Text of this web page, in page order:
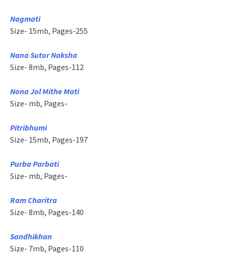
Nagmati
Size- 15mb, Pages-255
Nana Sutor Naksha
Size- 8mb, Pages-112
Nona Jol Mithe Mati
Size- mb, Pages-
Pitribhumi
Size- 15mb, Pages-197
Purba Parbati
Size- mb, Pages-
Ram Charitra
Size- 8mb, Pages-140
Sandhikhan
Size- 7mb, Pages-110